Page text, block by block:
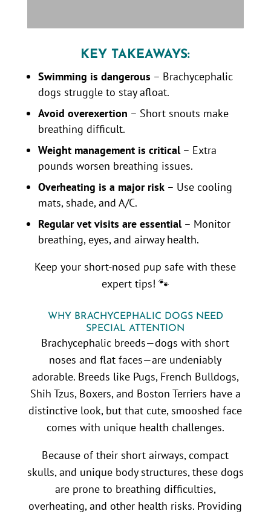
KEY TAKEAWAYS:
Swimming is dangerous – Brachycephalic
dogs struggle to stay afloat.
Avoid overexertion – Short snouts make
breathing difficult.
Weight management is critical– Extra
pounds worsen breathing issues.
Overheating is a major risk– Use cooling
mats, shade, and A/C.
Regular vet visits are essential– Monitor
breathing, eyes, and airway health.
Keep your short-nosed pup safe with these
expert tips! 🐾
WHY BRACHYCEPHALIC DOGS NEED
SPECIAL ATTENTION
Brachycephalic breeds—dogs with short
noses and flat faces—are undeniably
adorable. Breeds like Pugs, French Bulldogs,
Shih Tzus, Boxers, and Boston Terriers have a
distinctive look, but that cute, smooshed face
comes with unique health challenges.
Because of their short airways, compact
skulls, and unique body structures, these dogs
are prone to breathing difficulties,
overheating, and other health risks. Providing